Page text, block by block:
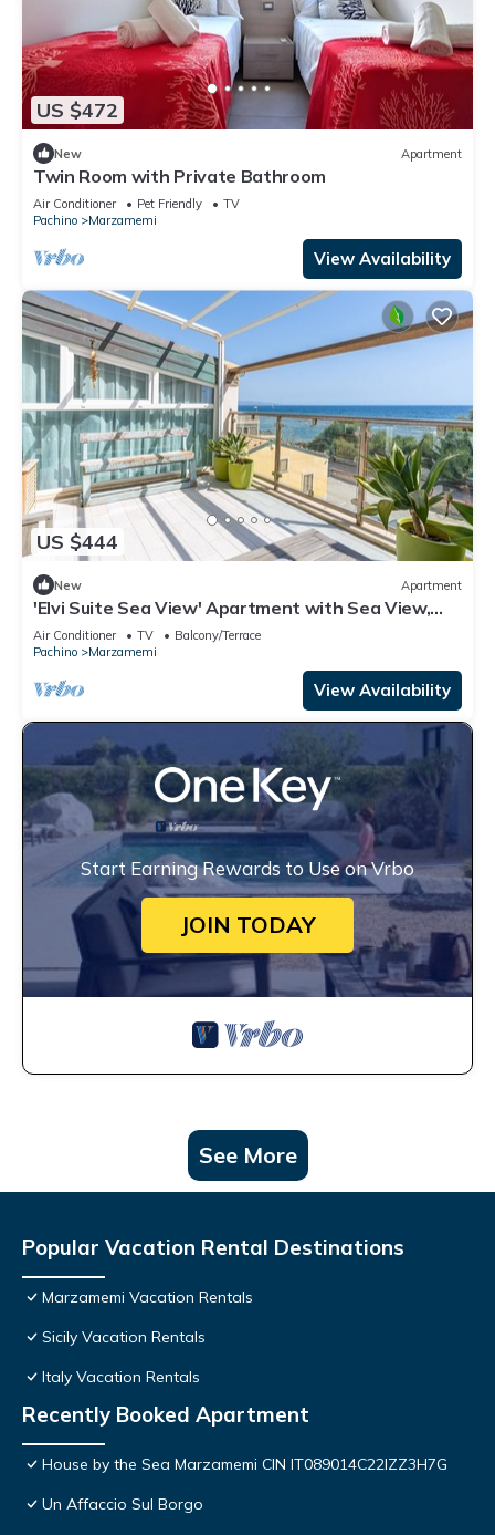
US $472
New Apartment
Twin Room with Private Bathroom
Air Conditioner Pet Friendly
TV
Pachino
Marzamemi
View Availability
US $444
New Apartment
'Elvi Suite Sea View' Apartment with Sea View,
Private Terrace and Air Conditioning
Air Conditioner TV
Balcony/Terrace
Pachino
Marzamemi
View Availability
Start Earning Rewards to Use on Vrbo
JOIN TODAY
See More
Popular Vacation Rental Destinations
Marzamemi Vacation Rentals
Sicily Vacation Rentals
Italy Vacation Rentals
Recently Booked Apartment
House by the Sea Marzamemi CIN IT089014C22IZZ3H7G
Un Affaccio Sul Borgo